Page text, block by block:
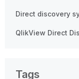
Direct discovery
QlikView Direct
Tags